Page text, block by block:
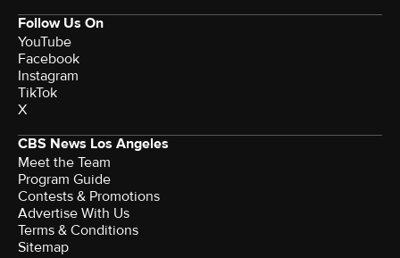
Follow Us On
YouTube
Facebook
Instagram
TikTok
X
CBS News Los Angeles
Meet the Team
Program Guide
Contests & Promotions
Advertise With Us
Terms & Conditions
Sitemap